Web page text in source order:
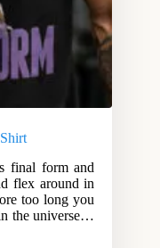
final form and
flex around in
too long you
the universe…